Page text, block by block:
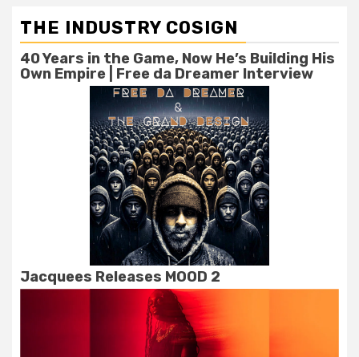
THE INDUSTRY COSIGN
40 Years in the Game, Now He’s Building His
Own Empire | Free da Dreamer Interview
Jacquees Releases MOOD 2